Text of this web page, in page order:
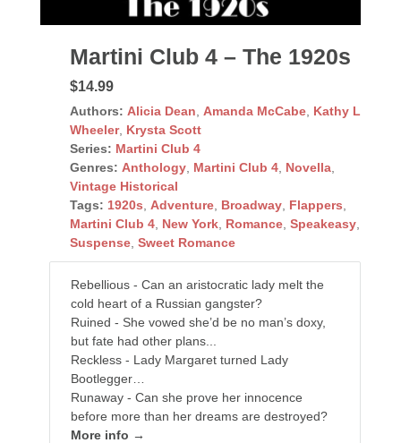
Martini Club 4 – The 1920s
$14.99
Authors: Alicia Dean Amanda McCabe, Kathy L
Wheeler, Krysta Scott
Series: Martini Club 4
Genres: Anthology, Martini Club 4, Novella,
Vintage Historical
Tags: 1920s Adventure, Broadway, Flappers
Martini Club 4, New York, Romance, Speakeasy,
Suspense, Sweet Romance
Rebellious - Can an aristocratic lady melt the
cold heart of a Russian gangster?
Ruined - She vowed she’d be no man’s doxy,
but fate had other plans...
Reckless - Lady Margaret turned Lady
Bootlegger…
Runaway - Can she prove her innocence
before more than her dreams are destroyed?
More info →